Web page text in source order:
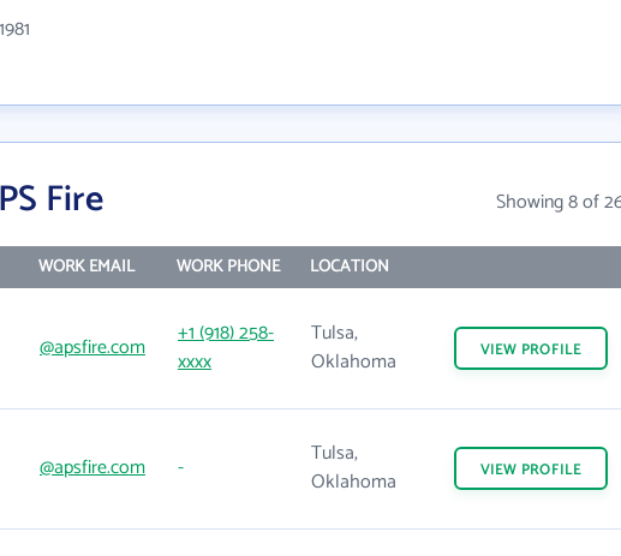
1981
Fire Showing 8 of
WORK EMAIL WORK PHONE LOCATION
@apsfire.com
+1 (918) 258-
xxxx
Tulsa,
Oklahoma
VIEW PROFILE
@apsfire.com -
Tulsa,
Oklahoma
VIEW PROFILE